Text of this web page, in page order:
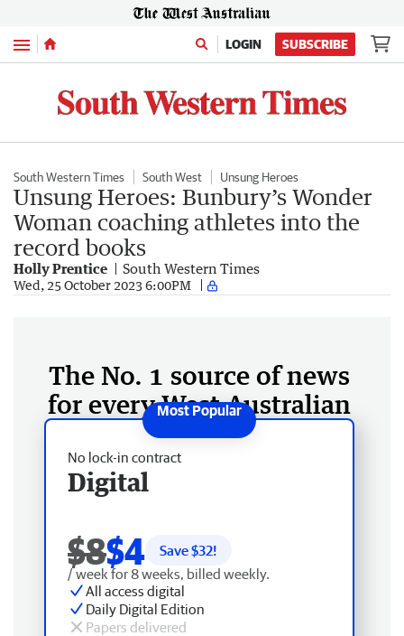
Menu LOGIN SUBSCRIBE
South Western Times South West Unsung Heroes
Unsung Heroes: Bunbury’s Wonder
Woman coaching athletes into the
record books
Holly Prentice South Western Times
Wed, 25 October 2023 6:00PM
The No. 1 source of news
for every West Australian
No lock-in contract
Digital
$8$4 Save $32!
/ week for 8 weeks, billed weekly.
All access digital
Daily Digital Edition
Papers delivered